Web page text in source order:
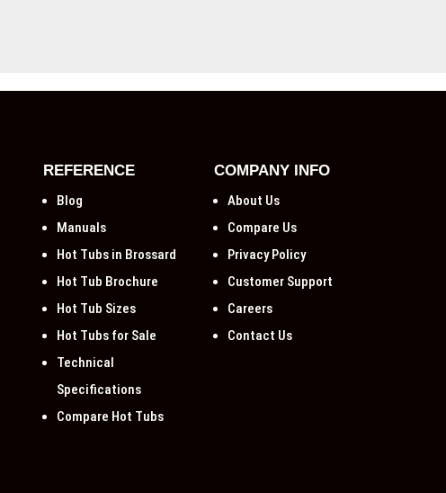
REFERENCE
Blog
Manuals
Hot Tubs in Brossard
Hot Tub Brochure
Hot Tub Sizes
Hot Tubs for Sale
Technical
Specifications
Compare Hot Tubs
COMPANY INFO
About Us
Compare Us
Privacy Policy
Customer Support
Careers
Contact Us